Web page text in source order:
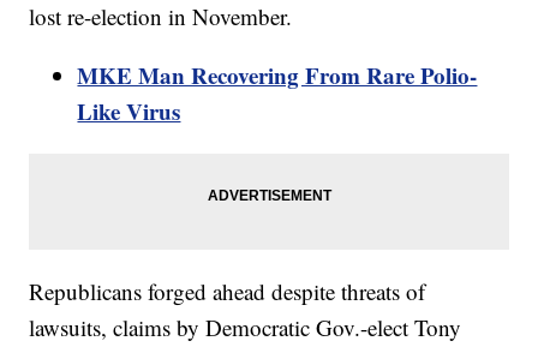
lost re-election in November.
MKE Man Recovering From Rare Polio-
Like Virus
Republicans forged ahead despite threats of
lawsuits, claims by Democratic Gov.-elect Tony